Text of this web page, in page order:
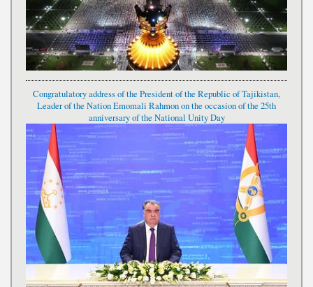
Congratulatory address of the President of the Republic of Tajikistan,
Leader of the Nation Emomali Rahmon on the occasion of the 25th
anniversary of the National Unity Day